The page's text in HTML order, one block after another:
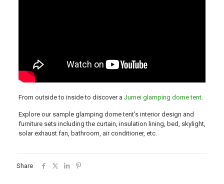
From outside to inside to discover a Jumei glamping dome tent.
Explore our sample glamping dome tent’s interior design and
furniture sets including the curtain, insulation lining, bed, skylight,
solar exhaust fan, bathroom, air conditioner, etc.
Share